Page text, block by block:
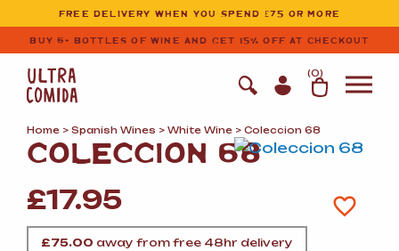
Ultracomida
Skip to primary navigation
Skip to content
FREE DELIVERY WHEN YOU SPEND £75 OR MORE
BUY 6+ BOTTLES OF WINE AND GET 15% OFF AT CHECKOUT
(0)
Home > Spanish Wines > White Wine > Coleccion 68
COLECCION 68
£17.95
£75.00 away from free 48hr delivery